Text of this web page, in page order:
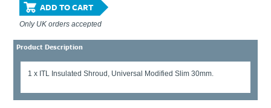
ADD TO CART
Only UK orders accepted
Product Description
1 x ITL Insulated Shroud, Universal Modified Slim 30mm.